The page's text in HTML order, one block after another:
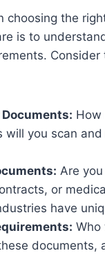
choosing the
is to
Consider
How
will you scan and
Are
or
have
Who
documents,